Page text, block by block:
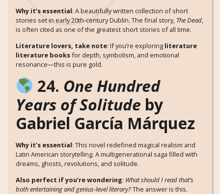
Why it’s essential: A beautifully written collection of short
stories set in early 20th-century Dublin. The final story, The Dead,
is often cited as one of the greatest short stories of all time.
Literature lovers, take note: If you’re exploring literature
literature booksfor depth, symbolism, and emotional
resonance—this is pure gold.
24. One Hundred
Years of Solitude by
Gabriel García Márquez
Why it’s essential: This novel redefined magical realism and
Latin American storytelling. A multigenerational saga filled with
dreams, ghosts, revolutions, and solitude.
Also perfect if you’re wondering: What should I read that’s
both entertaining and genius-level literary?The answer is this.